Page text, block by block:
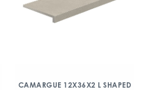
CAMARGUE 12X36X2 L SHAPED